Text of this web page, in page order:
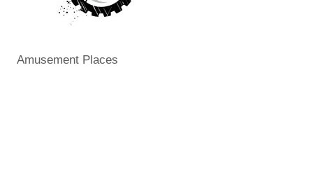
Categories
Amusement Places